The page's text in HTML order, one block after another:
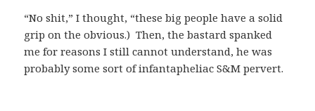
“No shit,” I thought, “these big people have a solid
grip on the obvious.) Then, the bastard spanked
me for reasons I still cannot understand, he was
probably some sort of infantapheliac S&M pervert.